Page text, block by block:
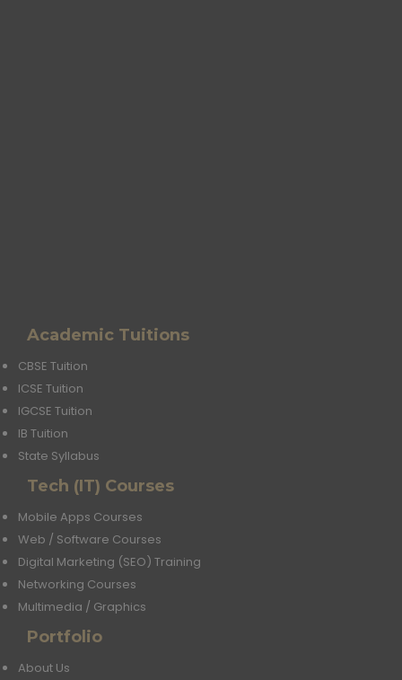
Academic Tuitions
CBSE Tuition
ICSE Tuition
IGCSE Tuition
IB Tuition
State Syllabus
Tech (IT) Courses
Mobile Apps Courses
Web / Software Courses
Digital Marketing (SEO) Training
Networking Courses
Multimedia / Graphics
Portfolio
About Us